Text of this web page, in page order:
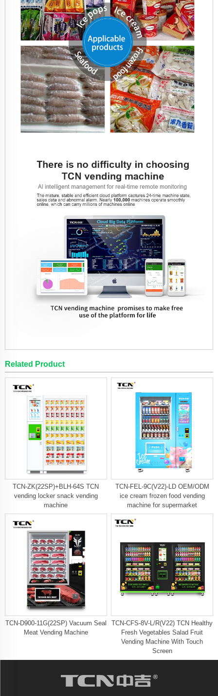
Related Product
TCN-ZK(22SP)+BLH-64S TCN
vending locker snack vending
machine
TCN-FEL-9C(V22)-LD OEM/ODM
ice cream frozen food vending
machine for supermarket
TCN-D900-11G(22SP) Vacuum Seal
Meat Vending Machine
TCN-CFS-8V-L/R(V22) TCN Healthy
Fresh Vegetables Salad Fruit
Vending Machine With Touch
Screen